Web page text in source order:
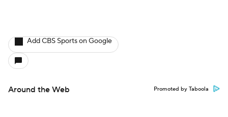
Add CBS Sports on Google
Around the Web Promoted by Taboola